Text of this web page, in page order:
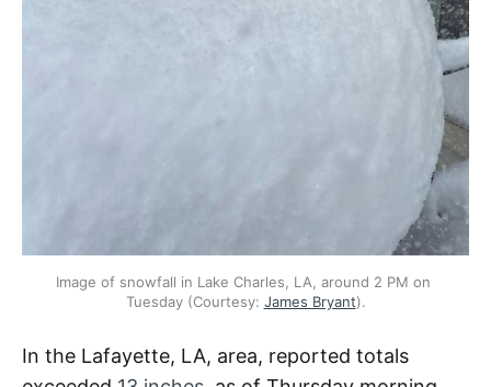
Image of snowfall in Lake Charles, LA, around 2 PM on
Tuesday (Courtesy: James Bryant).
In the Lafayette, LA, area, reported totals